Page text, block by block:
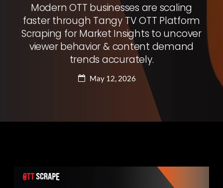
Modern OTT businesses are scaling
faster through Tangy TV OTT Platform
Scraping for Market Insights to uncover
viewer behavior & content demand
trends accurately.
May 12, 2026